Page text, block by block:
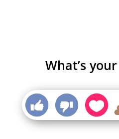
What’s